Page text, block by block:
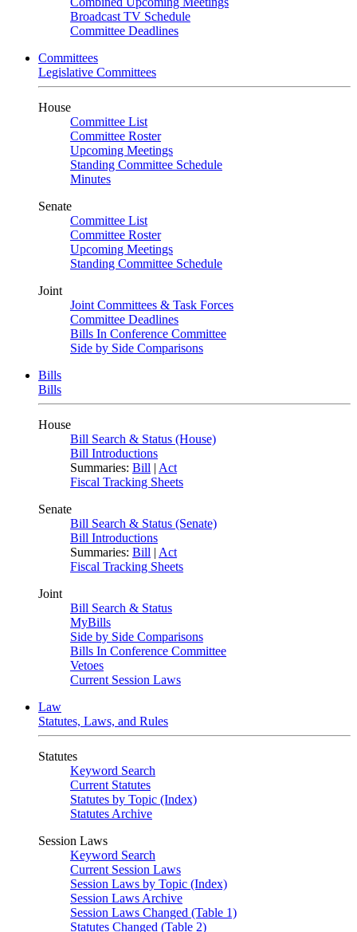
Broadcast TV Schedule
Committee Deadlines
Committees
Legislative Committees
House
Committee List
Committee Roster
Upcoming Meetings
Standing Committee Schedule
Minutes
Senate
Committee List
Committee Roster
Upcoming Meetings
Standing Committee Schedule
Joint
Joint Committees & Task Forces
Committee Deadlines
Bills In Conference Committee
Side by Side Comparisons
Bills
Bills
House
Bill Search & Status (House)
Bill Introductions
Summaries: Bill | Act
Fiscal Tracking Sheets
Senate
Bill Search & Status (Senate)
Bill Introductions
Summaries: Bill | Act
Fiscal Tracking Sheets
Joint
Bill Search & Status
MyBills
Side by Side Comparisons
Bills In Conference Committee
Vetoes
Current Session Laws
Law
Statutes, Laws, and Rules
Statutes
Keyword Search
Current Statutes
Statutes by Topic (Index)
Statutes Archive
Session Laws
Keyword Search
Current Session Laws
Session Laws by Topic (Index)
Session Laws Archive
Session Laws Changed (Table 1)
Statutes Changed (Table 2)